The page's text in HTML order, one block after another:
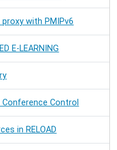
with PMIPv6
E-LEARNING
Control
in RELOAD